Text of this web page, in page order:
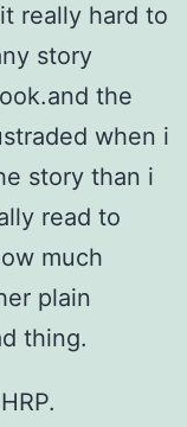
really hard to
story
the
when i
story than i
read to
much
plain
thing.